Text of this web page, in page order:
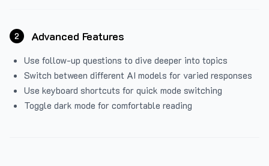
2 Advanced Features
Use follow-up questions to dive deeper into topics
Switch between different AI models for varied responses
Use keyboard shortcuts for quick mode switching
Toggle dark mode for comfortable reading